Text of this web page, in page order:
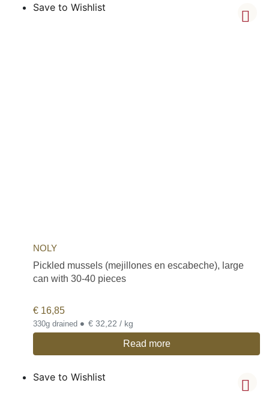
Save to Wishlist
NOLY
Pickled mussels (mejillones en escabeche), large
can with 30-40 pieces
€ 16,85
330g drained • € 32,22 / kg
Read more
Save to Wishlist